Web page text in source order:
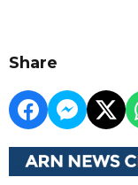
Share